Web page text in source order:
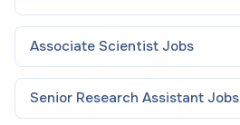
Associate Scientist Jobs
Senior Research Assistant Jobs